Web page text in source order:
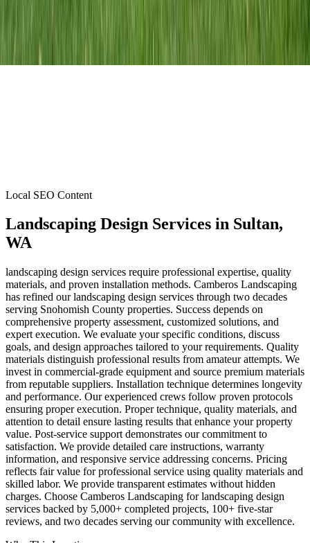
Local SEO Content
Landscaping Design Services in Sultan,
WA
landscaping design services require professional expertise, quality
materials, and proven installation methods. Camberos Landscaping
has refined our landscaping design services through two decades
serving Snohomish County properties. Success depends on
comprehensive property assessment, customized solutions, and
expert execution. We evaluate your specific conditions, discuss
goals, and design approaches tailored to your requirements. Quality
materials distinguish professional results from amateur attempts. We
invest in commercial-grade equipment and source premium materials
from reputable suppliers. Installation technique determines longevity
and performance. Our experienced crews follow proven protocols
ensuring proper execution. Proper technique, quality materials, and
attention to detail ensure lasting results that enhance your property
value. Post-service support demonstrates our commitment to
satisfaction. We provide detailed care instructions, warranty
information, and responsive service addressing concerns. Pricing
reflects fair value for professional service using quality materials and
skilled labor. We provide transparent estimates without hidden
charges. Choose Camberos Landscaping for landscaping design
services backed by 5,000+ completed projects, 100+ five-star
reviews, and two decades serving our community with excellence.